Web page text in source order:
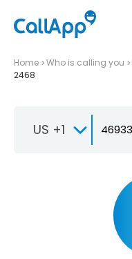
Home Who is calling you
2468
US +1